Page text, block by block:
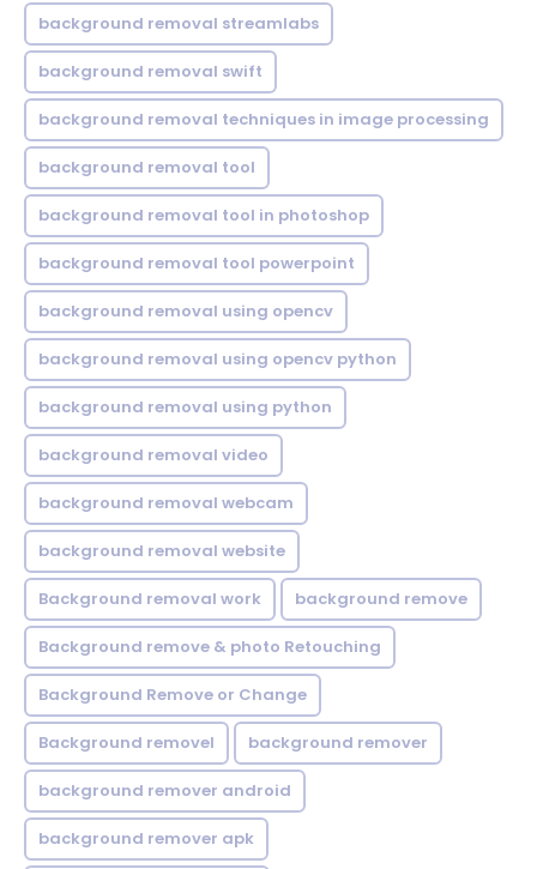
background removal streamlabs
background removal swift
background removal techniques in image processing
background removal tool
background removal tool in photoshop
background removal tool powerpoint
background removal using opencv
background removal using opencv python
background removal using python
background removal video
background removal webcam
background removal website
Background removal work background remove
Background remove & photo Retouching
Background Remove or Change
Background removel background remover
background remover android
background remover apk